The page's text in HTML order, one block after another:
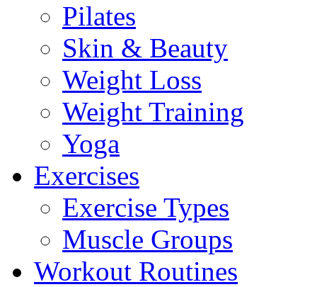
Pilates
Skin & Beauty
Weight Loss
Weight Training
Yoga
Exercises
Exercise Types
Muscle Groups
Workout Routines